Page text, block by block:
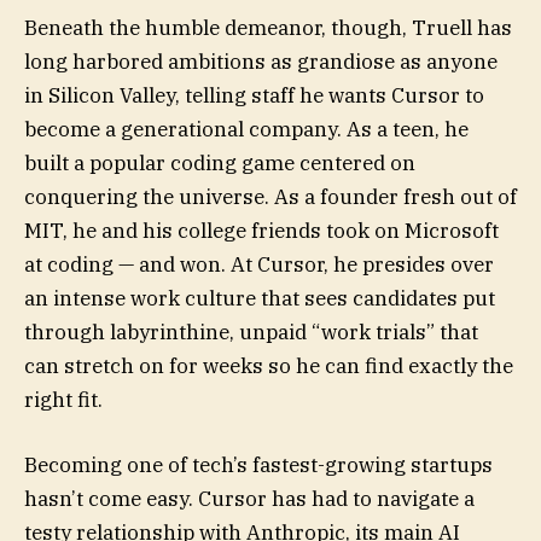
Beneath the humble demeanor, though, Truell has
long harbored ambitions as grandiose as anyone
in Silicon Valley, telling staff he wants Cursor to
become a generational company. As a teen, he
built a popular coding game centered on
conquering the universe. As a founder fresh out of
MIT, he and his college friends took on Microsoft
at coding — and won. At Cursor, he presides over
an intense work culture that sees candidates put
through labyrinthine, unpaid “work trials” that
can stretch on for weeks so he can find exactly the
right fit.
Becoming one of tech’s fastest-growing startups
hasn’t come easy. Cursor has had to navigate a
testy relationship with Anthropic, its main AI